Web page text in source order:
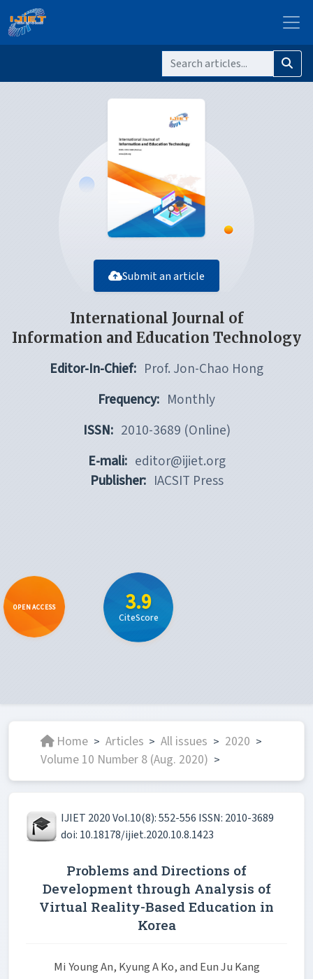
Submit an article
International Journal of
Information and Education Technology
Editor-In-Chief: Prof. Jon-Chao Hong
Frequency: Monthly
ISSN: 2010-3689 (Online)
E-mali: editor@ijiet.org
Publisher: IACSIT Press
OPEN ACCESS 3.9
CiteScore
Home > Articles > All issues > 2020 >
Volume 10 Number 8 (Aug. 2020) >
IJIET 2020 Vol.10(8): 552-556 ISSN: 2010-3689
doi: 10.18178/ijiet.2020.10.8.1423
Problems and Directions of
Development through Analysis of
Virtual Reality-Based Education in
Korea
Mi Young An, Kyung A Ko, and Eun Ju Kang